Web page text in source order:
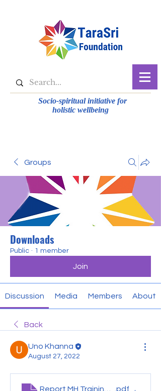
Socio-spiritual initiative for
holistic wellbeing
Groups
Downloads
Public · 1 member
Join
Discussion Media Members About
Back
Uno Khanna
August 27, 2022
Report MH Training-Muskaan
.pdf